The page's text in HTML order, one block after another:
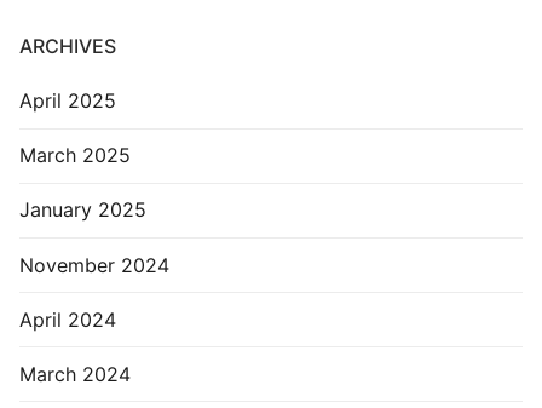
ARCHIVES
April 2025
March 2025
January 2025
November 2024
April 2024
March 2024